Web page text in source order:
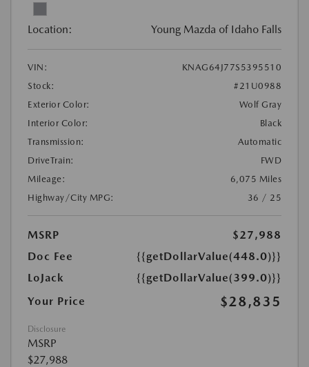
Location: Young Mazda of Idaho Falls
VIN:
KNAG64J77S5395510
Stock:
#21U0988
Exterior Color:
Wolf Gray
Interior Color:
Black
Transmission:
Automatic
DriveTrain:
FWD
Mileage:
6,075 Miles
Highway/City MPG:
36 / 25
MSRP
$27,988
Doc Fee
{{getDollarValue(448.0)}}
LoJack
{{getDollarValue(399.0)}}
Your Price
$28,835
Disclosure
MSRP
$27,988